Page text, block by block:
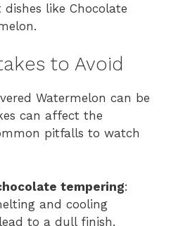
like Chocolate
to Avoid
Watermelon can be
can affect the
pitfalls to watch
tempering:
and cooling
to a dull finish.